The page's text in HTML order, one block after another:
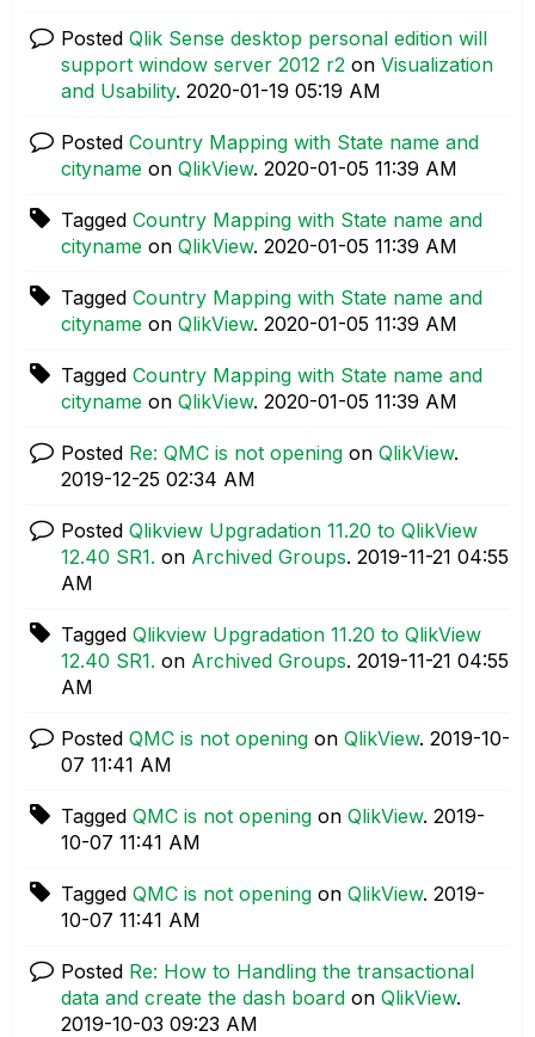
Posted Qlik Sense desktop personal edition will
support window server 2012 r2 on Visualization
and Usability. ‎2020-01-19 05:19 AM
Posted Country Mapping with State name and
cityname on QlikView. ‎2020-01-05 11:39 AM
Tagged Country Mapping with State name and
cityname on QlikView. ‎2020-01-05 11:39 AM
Tagged Country Mapping with State name and
cityname on QlikView. ‎2020-01-05 11:39 AM
Tagged Country Mapping with State name and
cityname on QlikView. ‎2020-01-05 11:39 AM
Posted Re: QMC is not opening on QlikView.
‎2019-12-25 02:34 AM
Posted Qlikview Upgradation 11.20 to QlikView
12.40 SR1. on Archived Groups. ‎2019-11-21 04:55
AM
Tagged Qlikview Upgradation 11.20 to QlikView
12.40 SR1. on Archived Groups. ‎2019-11-21 04:55
AM
Posted QMC is not opening on QlikView. ‎2019-10-
07 11:41 AM
Tagged QMC is not opening on QlikView. ‎2019-
10-07 11:41 AM
Tagged QMC is not opening on QlikView. ‎2019-
10-07 11:41 AM
Posted Re: How to Handling the transactional
data and create the dash board on QlikView.
‎2019-10-03 09:23 AM